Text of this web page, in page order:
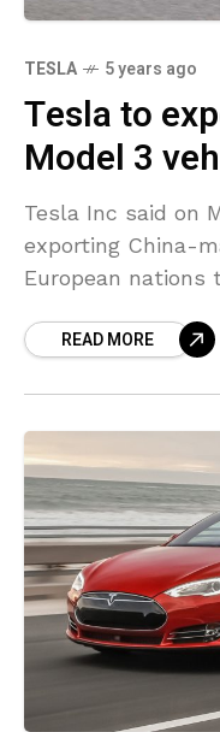
TESLA 5 years ago
Tesla to
Model 3
Tesla Inc said on
exporting China-
European nations
as anREAD MORE